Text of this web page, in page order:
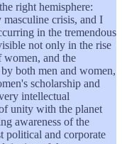
right hemisphere:
masculine crisis, and I
in the tremendous
not only in the rise
and the
both men and women,
scholarship and
intellectual
unity with the planet
awareness of the
political and corporate